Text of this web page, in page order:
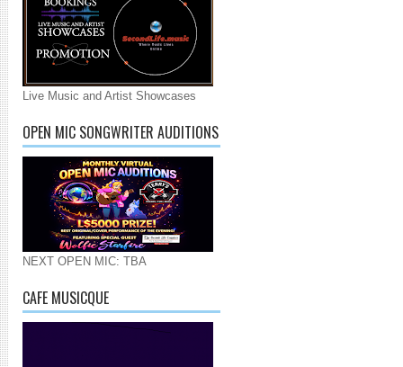
Live Music and Artist Showcases
OPEN MIC SONGWRITER AUDITIONS
NEXT OPEN MIC: TBA
CAFE MUSICQUE